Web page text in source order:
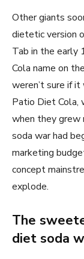
Other giants
dietetic version
Tab in the early
Cola name on
weren’t sure if
Patio Diet Cola,
when they grew
soda war had
marketing
concept
explode.
The
diet soda